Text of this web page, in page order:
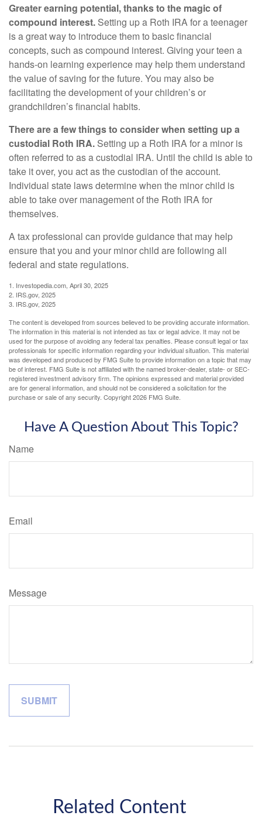
Greater earning potential, thanks to the magic of
compound interest. Setting up a Roth IRA for a teenager
is a great way to introduce them to basic financial
concepts, such as compound interest. Giving your teen a
hands-on learning experience may help them understand
the value of saving for the future. You may also be
facilitating the development of your children’s or
grandchildren’s financial habits.
There are a few things to consider when setting up a
custodial Roth IRA. Setting up a Roth IRA for a minor is
often referred to as a custodial IRA. Until the child is able to
take it over, you act as the custodian of the account.
Individual state laws determine when the minor child is
able to take over management of the Roth IRA for
themselves.
A tax professional can provide guidance that may help
ensure that you and your minor child are following all
federal and state regulations.
1. Investopedia.com, April 30, 2025
2. IRS.gov, 2025
3. IRS.gov, 2025
The content is developed from sources believed to be providing accurate information.
The information in this material is not intended as tax or legal advice. It may not be
used for the purpose of avoiding any federal tax penalties. Please consult legal or tax
professionals for specific information regarding your individual situation. This material
was developed and produced by FMG Suite to provide information on a topic that may
be of interest. FMG Suite is not affiliated with the named broker-dealer, state- or SEC-
registered investment advisory firm. The opinions expressed and material provided
are for general information, and should not be considered a solicitation for the
purchase or sale of any security. Copyright2026 FMG Suite.
Have A Question About This Topic?
Name
Email
Message
Related Content